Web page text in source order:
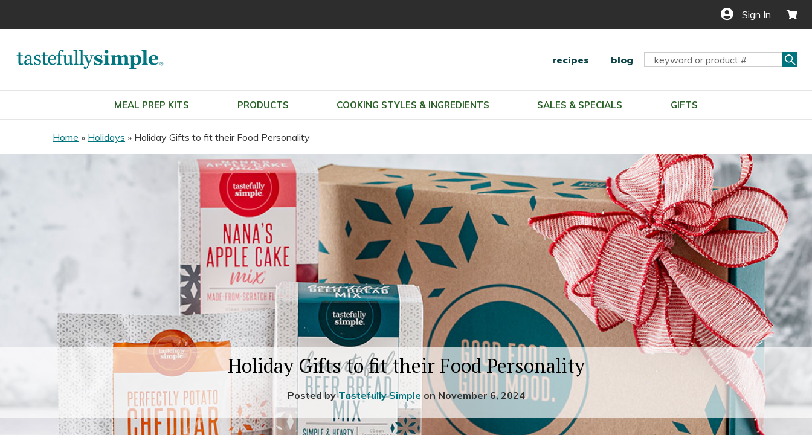
Sign In
recipes blog
Search
MEAL PREP KITS PRODUCTS COOKING STYLES & INGREDIENTS SALES & SPECIALS GIFTS
view Sally Sue's parties
Sally Sue doesn't have any open parties
search all parties
Home » Holidays » Holiday Gifts to fit their Food Personality
Holiday Gifts to fit their Food Personality
Posted byTastefully Simple on November 6, 2024